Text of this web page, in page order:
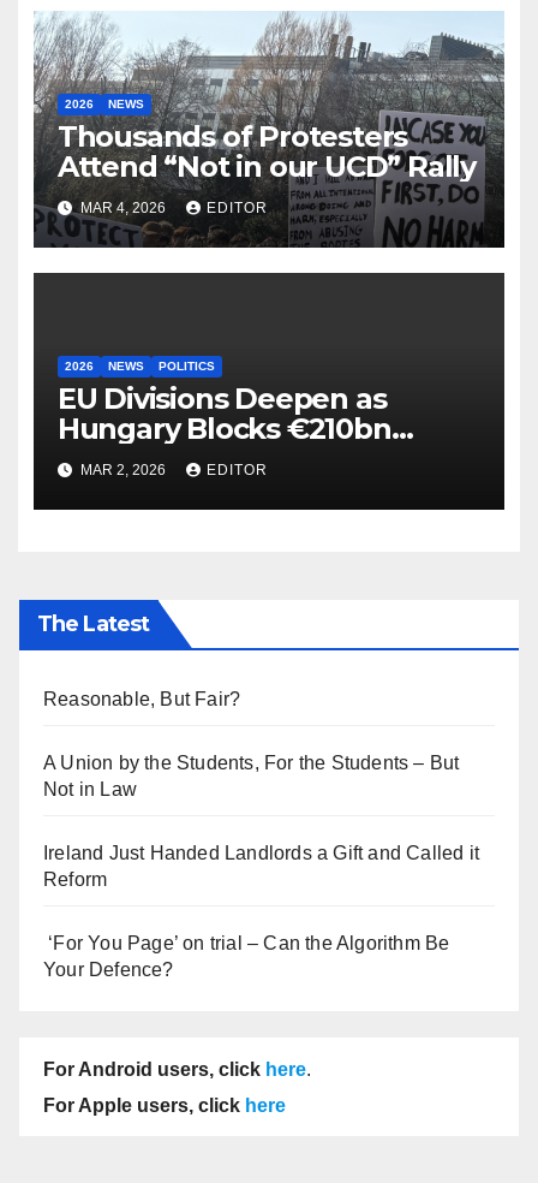
2026 NEWS
Thousands of Protesters
Attend “Not in our UCD” Rally
MAR 4, 2026 EDITOR
2026 NEWS POLITICS
EU Divisions Deepen as
Hungary Blocks €210bn
Ukraine Aid
MAR 2, 2026 EDITOR
The Latest
Reasonable, But Fair?
A Union by the Students, For the Students – But
Not in Law
Ireland Just Handed Landlords a Gift and Called it
Reform
‘For You Page’ on trial – Can the Algorithm Be
Your Defence?
For Android users, click here.
For Apple users, click here